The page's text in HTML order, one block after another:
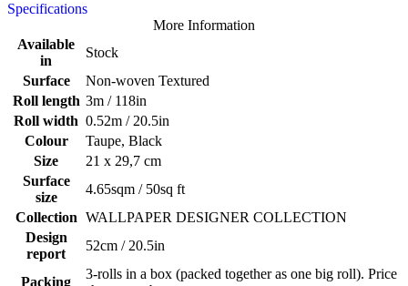
Specifications
More Information
Available
in
Stock
Surface
Non-woven Textured
Roll length 3m / 118in
Roll width 0.52m / 20.5in
Colour
Taupe, Black
Size
21 x 29,7 cm
Surface
size
4.65sqm / 50sq ft
Collection WALLPAPER DESIGNER COLLECTION
Design
report
52cm / 20.5in
Packing
3-rolls in a box (packed together as one big roll). Price